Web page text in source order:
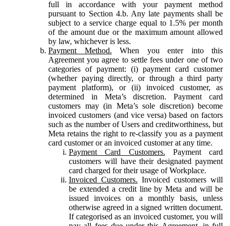
full in accordance with your payment method
pursuant to Section 4.b. Any late payments shall be
subject to a service charge equal to 1.5% per month
of the amount due or the maximum amount allowed
by law, whichever is less.
Payment Method. When you enter into this
Agreement you agree to settle fees under one of two
categories of payment: (i) payment card customer
(whether paying directly, or through a third party
payment platform), or (ii) invoiced customer, as
determined in Meta’s discretion. Payment card
customers may (in Meta’s sole discretion) become
invoiced customers (and vice versa) based on factors
such as the number of Users and creditworthiness, but
Meta retains the right to re-classify you as a payment
card customer or an invoiced customer at any time.
Payment Card Customers. Payment card
customers will have their designated payment
card charged for their usage of Workplace.
Invoiced Customers. Invoiced customers will
be extended a credit line by Meta and will be
issued invoices on a monthly basis, unless
otherwise agreed in a signed written document.
If categorised as an invoiced customer, you will